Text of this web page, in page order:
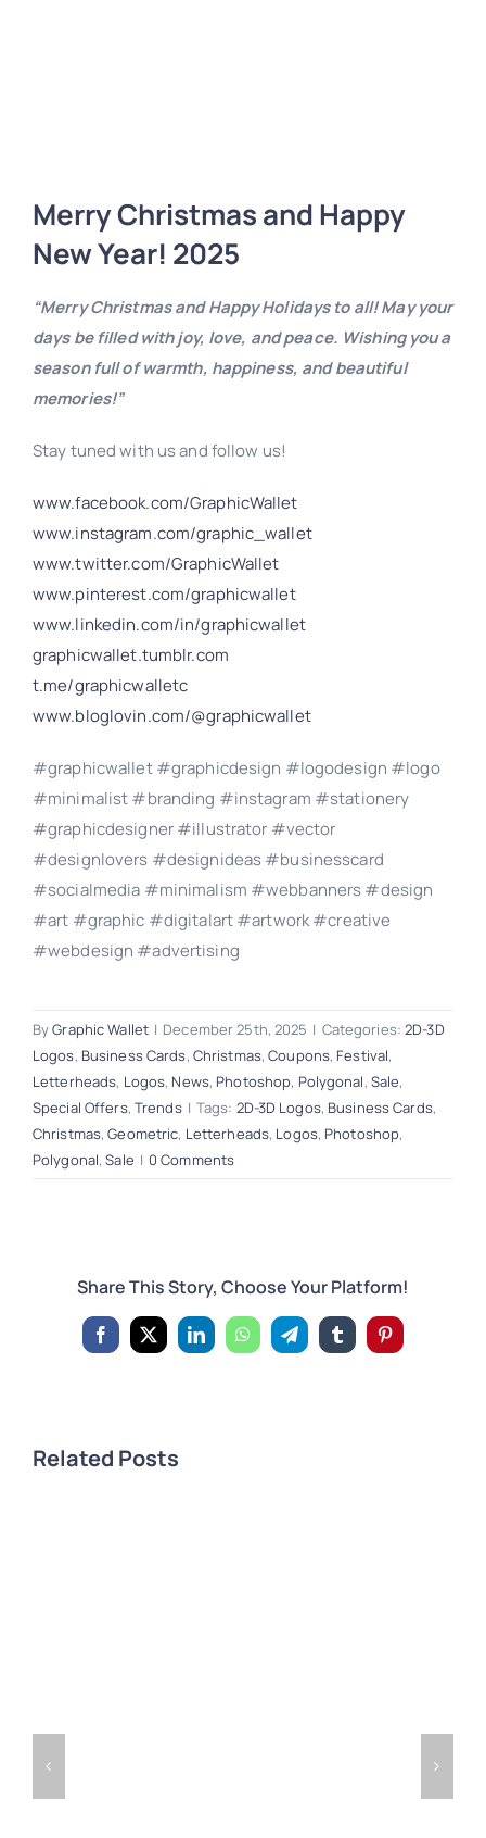
Merry Christmas and Happy
New Year! 2025
“Merry Christmas and Happy Holidays to all! May your
days be filled with joy, love, and peace. Wishing you a
season full of warmth, happiness, and beautiful
memories!”
Stay tuned with us and follow us!
www.facebook.com/GraphicWallet
www.instagram.com/graphic_wallet
www.twitter.com/GraphicWallet
www.pinterest.com/graphicwallet
www.linkedin.com/in/graphicwallet
graphicwallet.tumblr.com
t.me/graphicwalletc
www.bloglovin.com/@graphicwallet
#graphicwallet #graphicdesign #logodesign #logo
#minimalist #branding #instagram #stationery
#graphicdesigner #illustrator #vector
#designlovers #designideas #businesscard
#socialmedia #minimalism #webbanners #design
#art #graphic #digitalart #artwork #creative
#webdesign #advertising
ByGraphic Wallet | December 25th, 2025 | Categories:2D-3D
Logos, Business Cards, Christmas,Coupons, Festival,
Letterheads, Logos, News, Photoshop, Polygonal, Sale,
Special Offers, Trends | Tags: 2D-3D Logos, Business Cards,
Christmas,Geometric, Letterheads, Logos, Photoshop,
Polygonal,Sale | 0 Comments
Share This Story, Choose Your Platform!
Facebook
X LinkedInWhatsAppTelegramTumblrPinterest
Related Posts